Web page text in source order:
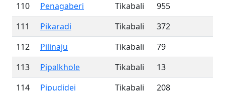
110
Penagaberi Tikabali
955
111
Pikaradi Tikabali
372
112
Pilinaju Tikabali
79
113
Pipalkhole Tikabali
13
114
Pipudidei Tikabali
208